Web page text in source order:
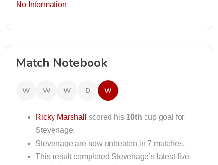
No Information
Match Notebook
W W W D W
Ricky Marshall scored his 10th cup goal for
Stevenage.
Stevenage are now unbeaten in 7 matches.
This result completed Stevenage’s latest five-